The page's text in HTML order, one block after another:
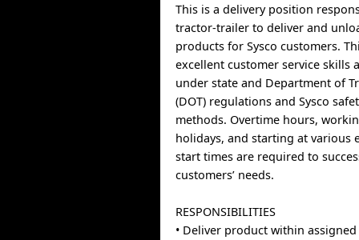
This is a delivery position
tractor-trailer to deliver and
products for Sysco customers.
excellent customer service skills
under state and Department of
(DOT) regulations and Sysco
methods. Overtime hours,
holidays, and starting at various
start times are required to
customers’ needs.
RESPONSIBILITIES
• Deliver product within